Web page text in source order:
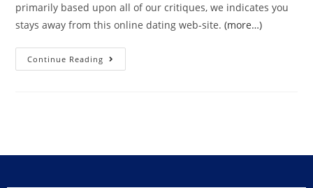
primarily based upon all of our critiques, we indicates you
stays away from this online dating web-site.(more…)
Continue Reading